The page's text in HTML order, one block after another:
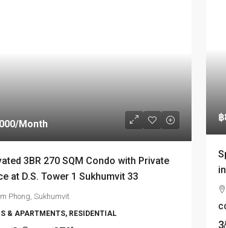
/Month
3BR 270 SQM Condo with Private
at D.S. Tower 1 Sukhumvit 33
Phong, Sukhumvit
& APARTMENTS, RESIDENTIAL
฿
3